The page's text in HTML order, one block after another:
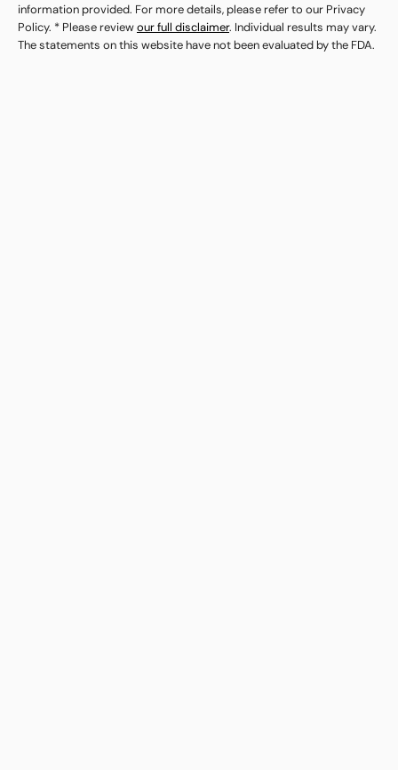
information provided. For more details, please refer to our Privacy
Policy. * Please reviewour full disclaimer. Individual results may vary.
The statements on this website have not been evaluated by the FDA.